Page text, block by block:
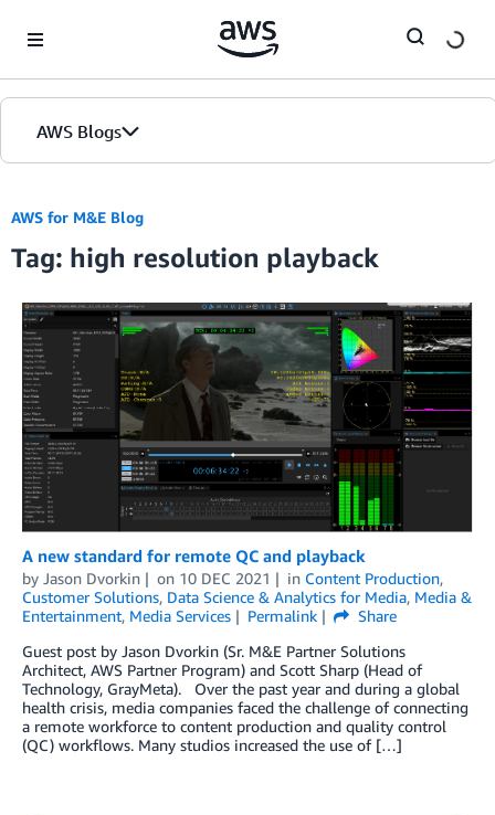
AWS Blogs
AWS for M&E Blog
Tag: high resolution playback
A new standard for remote QC and playback
by Jason Dvorkin on 10 DEC 2021 in Content Production,
Customer Solutions, Data Science & Analytics for Media, Media &
Entertainment, Media Services Permalink
Share
Guest post by Jason Dvorkin (Sr. M&E Partner Solutions
Architect, AWS Partner Program) and Scott Sharp (Head of
Technology, GrayMeta). Over the past year and during a global
health crisis, media companies faced the challenge of connecting
a remote workforce to content production and quality control
(QC) workflows. Many studios increased the use of […]